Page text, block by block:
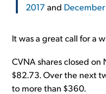
2017 and
It was a great call for a
CVNA shares closed on
$82.73. Over the next
to more than $360.